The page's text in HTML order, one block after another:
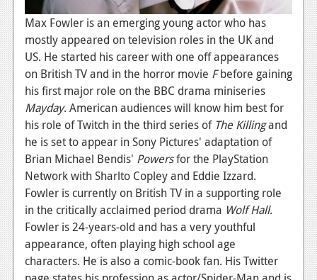
Max Fowler is an emerging young actor who has
mostly appeared on television roles in the UK and
US. He started his career with one off appearances
on British TV and in the horror movie Fbefore gaining
his first major role on the BBC drama miniseries
Mayday. American audiences will know him best for
his role of Twitch in the third series of The Killingand
he is set to appear in Sony Pictures' adaptation of
Brian Michael Bendis' Powersfor the PlayStation
Network with Sharlto Copley and Eddie Izzard.
Fowler is currently on British TV in a supporting role
in the critically acclaimed period drama Wolf Hall.
Fowler is 24-years-old and has a very youthful
appearance, often playing high school age
characters. He is also a comic-book fan. His Twitter